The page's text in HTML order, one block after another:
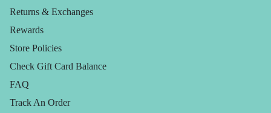
Returns & Exchanges
Rewards
Store Policies
Check Gift Card Balance
FAQ
Track An Order